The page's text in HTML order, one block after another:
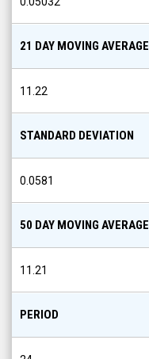
21 DAY MOVING AVERAGE
11.22
STANDARD DEVIATION
0.0581
50 DAY MOVING AVERAGE
11.21
PERIOD